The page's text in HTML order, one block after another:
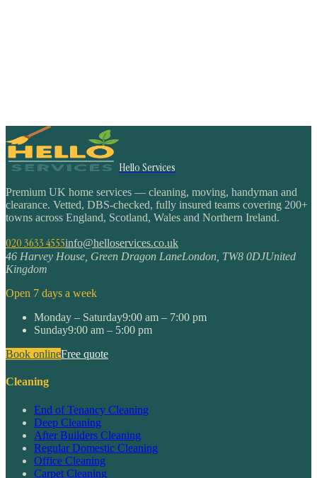
Hello Services
Premium UK home services — cleaning, moving, handyman and
clearance. Vetted, DBS-checked, fully insured teams covering 200+
towns across England, Scotland, Wales and Northern Ireland.
020 3633 4555info@helloservices.co.uk
46 Harvey House, Green Dragon LaneLondon TW8 0DJUnited
Kingdom
Open 7 days a week
Monday – Saturday9:00 am – 7:00 pm
Sunday9:00 am – 5:00 pm
Book onlineFree quote
Cleaning
End of Tenancy Cleaning
Deep Cleaning
After Builders Cleaning
Regular Domestic Cleaning
Office Cleaning
Carpet Cleaning